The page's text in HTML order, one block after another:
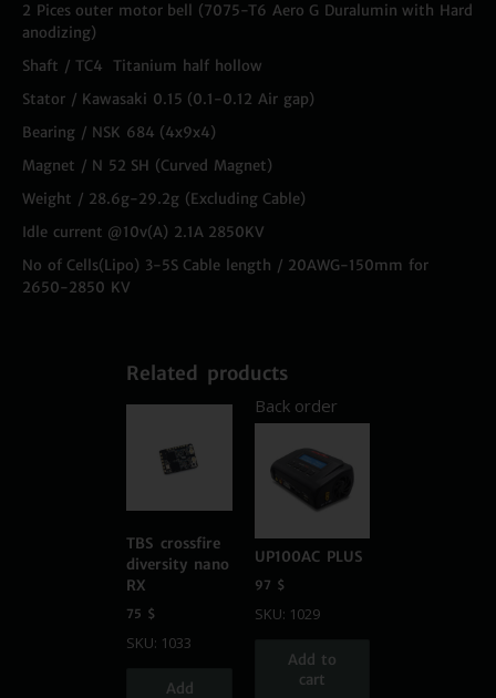
2 Pices outer motor bell (7075-T6 Aero G Duralumin with Hard
anodizing)
Shaft / TC4 Titanium half hollow
Stator / Kawasaki 0.15 (0.1-0.12 Air gap)
Bearing / NSK 684 (4x9x4)
Magnet / N 52 SH (Curved Magnet)
Weight / 28.6g-29.2g (Excluding Cable)
Idle current @10v(A) 2.1A 2850KV
No of Cells(Lipo) 3-5S Cable length / 20AWG-150mm for
2650-2850 KV
Related products
TBS crossfire
diversity nano
RX
75 $
SKU: 1033
Add
Back order
UP100AC PLUS
97 $
SKU: 1029
Add to
cart